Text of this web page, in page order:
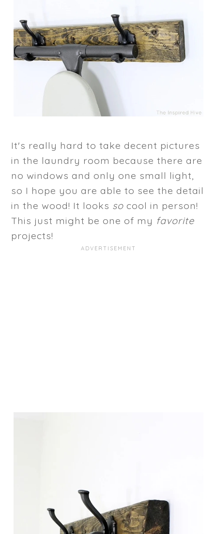
It's really hard to take decent pictures
in the laundry room because there are
no windows and only one small light,
so I hope you are able to see the detail
in the wood! It looks so cool in person!
This just might be one of my favorite
projects!